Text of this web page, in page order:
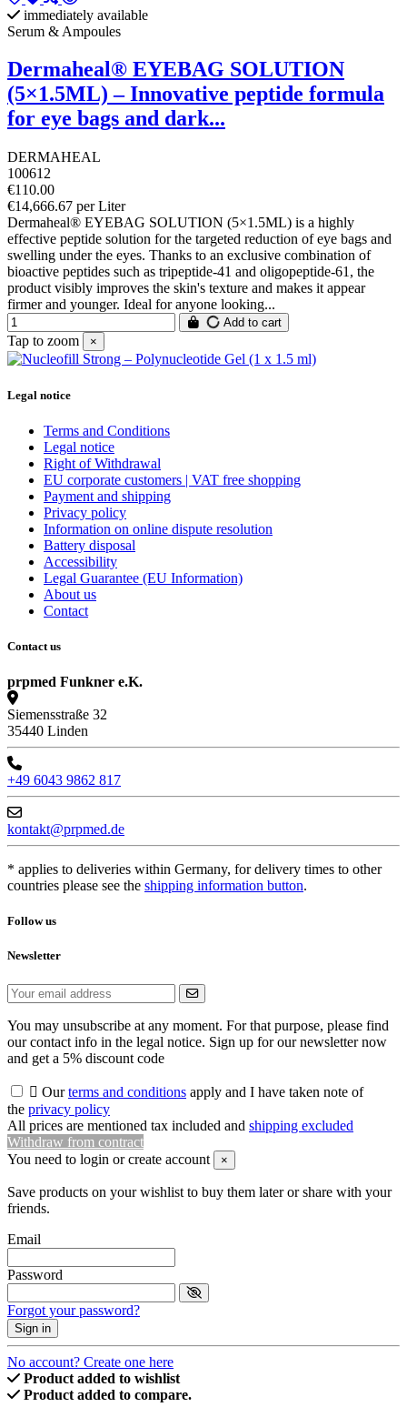
immediately available
Serum & Ampoules
Dermaheal® EYEBAG SOLUTION
(5×1.5ML) – Innovative peptide formula
for eye bags and dark...
DERMAHEAL
100612
€110.00
€14,666.67 per Liter
Dermaheal® EYEBAG SOLUTION (5×1.5ML) is a highly
effective peptide solution for the targeted reduction of eye bags and
swelling under the eyes. Thanks to an exclusive combination of
bioactive peptides such as tripeptide-41 and oligopeptide-61, the
product visibly improves the skin's texture and makes it appear
firmer and younger. Ideal for anyone looking...
Add to cart
Tap to zoom ×
Legal notice
Terms and Conditions
Legal notice
Right of Withdrawal
EU corporate customers | VAT free shopping
Payment and shipping
Privacy policy
Information on online dispute resolution
Battery disposal
Accessibility
Legal Guarantee (EU Information)
About us
Contact
Contact us
prpmed Funkner e.K.
Siemensstraße 32
35440 Linden
+49 6043 9862 817
kontakt@prpmed.de
* applies to deliveries within Germany, for delivery times to other
countries please see the shipping information button.
Follow us
Newsletter
You may unsubscribe at any moment. For that purpose, please find
our contact info in the legal notice. Sign up for our newsletter now
and get a 5% discount code
 Ourterms and conditions apply and I have taken note of
the privacy policy
All prices are mentioned tax included and shipping excluded
Withdraw from contract
You need to login or create account
×
Save products on your wishlist to buy them later or share with your
friends.
Email
Password
Forgot your password?
Sign in
No account? Create one here
Product added to wishlist
Product added to compare.